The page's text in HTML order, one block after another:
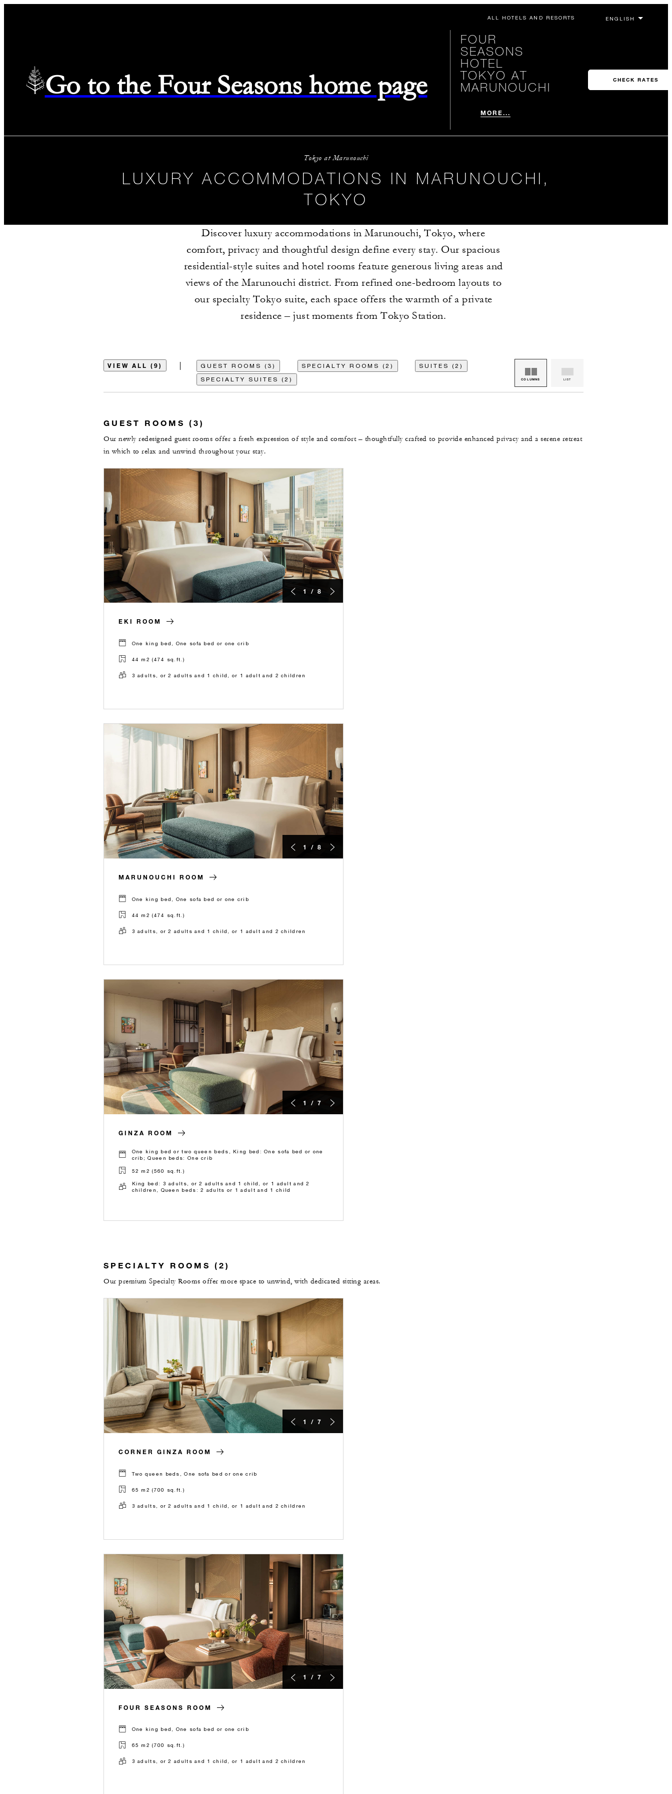
ALL HOTELS AND RESORTS
Go to the Four Seasons home page
FOUR
SEASONS
HOTEL
TOKYO AT
MARUNOUCHI
MORE...
CHECK RATES
Tokyo at Marunouchi
LUXURY ACCOMMODATIONS IN MARUNOUCHI,
TOKYO
Discover luxury accommodations in Marunouchi, Tokyo, where
comfort, privacy and thoughtful design define every stay. Our spacious
residential-style suites and hotel rooms feature generous living areas and
views of the Marunouchi district. From refined one-bedroom layouts to
our specialty Tokyo suite, each space offers the warmth of a private
residence – just moments from Tokyo Station.
VIEW ALL (9) GUEST ROOMS (3) SPECIALTY ROOMS (2)
SUITES (2)
SPECIALTY SUITES (2)
COLUMNS LIST
GUEST ROOMS (3)
Our newly redesigned guest rooms offer a fresh expression of style and comfort – thoughtfully crafted to provide enhanced privacy and a serene retreat
in which to relax and unwind throughout your stay.
1 / 8
EKI ROOM
One king bed, One sofa bed or one crib
44 m2 (474 sq.ft.)
3 adults, or 2 adults and 1 child, or 1 adult and 2 children
1 / 8
MARUNOUCHI ROOM
One king bed, One sofa bed or one crib
44 m2 (474 sq.ft.)
3 adults, or 2 adults and 1 child, or 1 adult and 2 children
1 / 7
GINZA ROOM
One king bed or two queen beds, King bed: One sofa bed or one
crib; Queen beds: One crib
52 m2 (560 sq.ft.)
King bed: 3 adults, or 2 adults and 1 child, or 1 adult and 2
children, Queen beds: 2 adults or 1 adult and 1 child
SPECIALTY ROOMS (2)
Our premium Specialty Rooms offer more space to unwind, with dedicated sitting areas.
1 / 7
CORNER GINZA ROOM
Two queen beds, One sofa bed or one crib
65 m2 (700 sq.ft.)
3 adults, or 2 adults and 1 child, or 1 adult and 2 children
1 / 7
FOUR SEASONS ROOM
One king bed, One sofa bed or one crib
65 m2 (700 sq.ft.)
3 adults, or 2 adults and 1 child, or 1 adult and 2 children